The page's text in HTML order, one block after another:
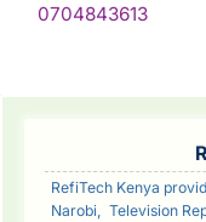
0704843613
RefiTech Kenya
Narobi, Television